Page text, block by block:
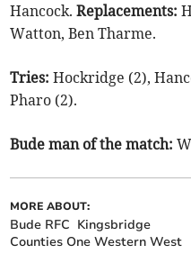
Hancock.Replacements:
Watton, Ben Tharme.
Tries:Hockridge (2),
Pharo (2).
Bude man of the match:
MORE ABOUT:
Bude RFC Kingsbridge
Counties One Western West